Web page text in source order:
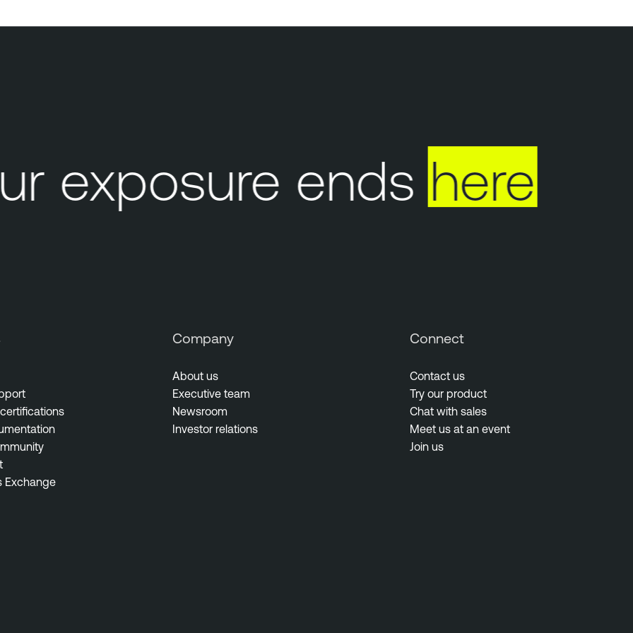
exposure endshere
Exchange
Company
About us
Executive team
Newsroom
Investor relations
Connect
Contact us
Try our product
Chat with sales
Meet us at an event
Join us